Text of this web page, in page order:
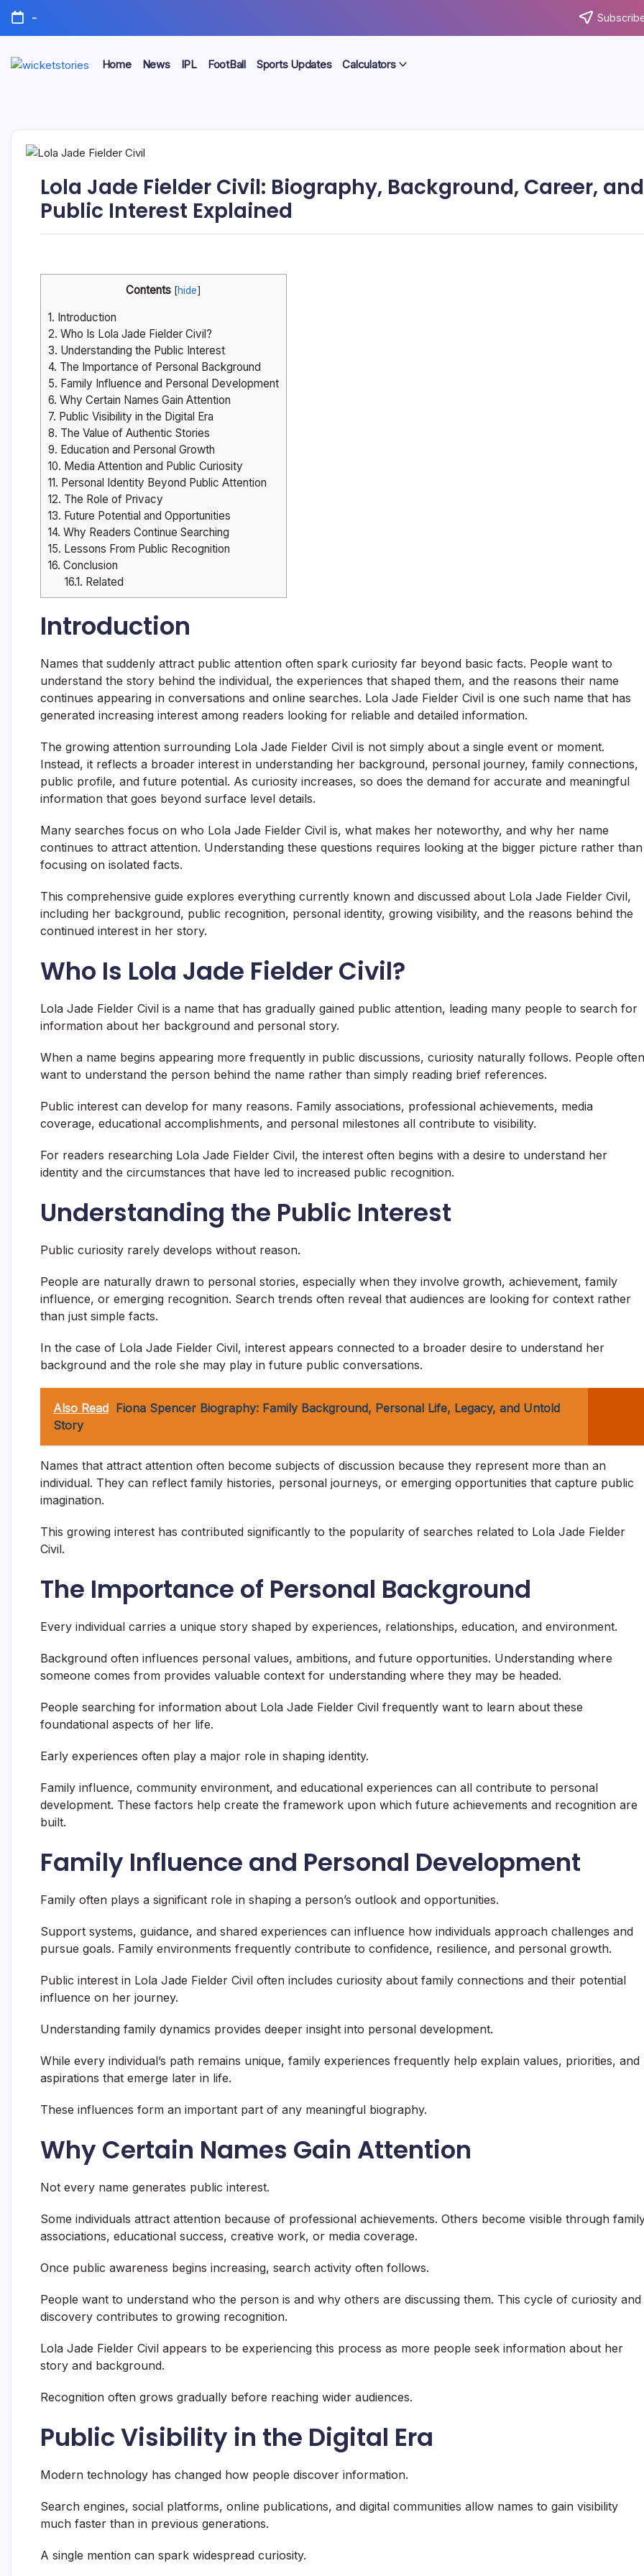
-
Home News IPL FootBall Sports Updates Calculators
Lola Jade Fielder Civil: Biography, Background, Career, and
Public Interest Explained
Contents [hide]
1. Introduction
2. Who Is Lola Jade Fielder Civil?
3. Understanding the Public Interest
4. The Importance of Personal Background
5. Family Influence and Personal Development
6. Why Certain Names Gain Attention
7. Public Visibility in the Digital Era
8. The Value of Authentic Stories
9. Education and Personal Growth
10. Media Attention and Public Curiosity
11. Personal Identity Beyond Public Attention
12. The Role of Privacy
13. Future Potential and Opportunities
14. Why Readers Continue Searching
15. Lessons From Public Recognition
16. Conclusion
16.1. Related
Introduction
Names that suddenly attract public attention often spark curiosity far beyond basic facts. People want to
understand the story behind the individual, the experiences that shaped them, and the reasons their name
continues appearing in conversations and online searches. Lola Jade Fielder Civil is one such name that has
generated increasing interest among readers looking for reliable and detailed information.
The growing attention surrounding Lola Jade Fielder Civil is not simply about a single event or moment.
Instead, it reflects a broader interest in understanding her background, personal journey, family connections,
public profile, and future potential. As curiosity increases, so does the demand for accurate and meaningful
information that goes beyond surface level details.
Many searches focus on who Lola Jade Fielder Civil is, what makes her noteworthy, and why her name
continues to attract attention. Understanding these questions requires looking at the bigger picture rather than
focusing on isolated facts.
This comprehensive guide explores everything currently known and discussed about Lola Jade Fielder Civil,
including her background, public recognition, personal identity, growing visibility, and the reasons behind the
continued interest in her story.
Who Is Lola Jade Fielder Civil?
Lola Jade Fielder Civil is a name that has gradually gained public attention, leading many people to search for
information about her background and personal story.
When a name begins appearing more frequently in public discussions, curiosity naturally follows. People often
want to understand the person behind the name rather than simply reading brief references.
Public interest can develop for many reasons. Family associations, professional achievements, media
coverage, educational accomplishments, and personal milestones all contribute to visibility.
For readers researching Lola Jade Fielder Civil, the interest often begins with a desire to understand her
identity and the circumstances that have led to increased public recognition.
Understanding the Public Interest
Public curiosity rarely develops without reason.
People are naturally drawn to personal stories, especially when they involve growth, achievement, family
influence, or emerging recognition. Search trends often reveal that audiences are looking for context rather
than just simple facts.
In the case of Lola Jade Fielder Civil, interest appears connected to a broader desire to understand her
background and the role she may play in future public conversations.
Also Read Fiona Spencer Biography: Family Background, Personal Life, Legacy, and Untold
Story
Names that attract attention often become subjects of discussion because they represent more than an
individual. They can reflect family histories, personal journeys, or emerging opportunities that capture public
imagination.
This growing interest has contributed significantly to the popularity of searches related to Lola Jade Fielder
Civil.
The Importance of Personal Background
Every individual carries a unique story shaped by experiences, relationships, education, and environment.
Background often influences personal values, ambitions, and future opportunities. Understanding where
someone comes from provides valuable context for understanding where they may be headed.
People searching for information about Lola Jade Fielder Civil frequently want to learn about these
foundational aspects of her life.
Early experiences often play a major role in shaping identity.
Family influence, community environment, and educational experiences can all contribute to personal
development. These factors help create the framework upon which future achievements and recognition are
built.
Family Influence and Personal Development
Family often plays a significant role in shaping a person’s outlook and opportunities.
Support systems, guidance, and shared experiences can influence how individuals approach challenges and
pursue goals. Family environments frequently contribute to confidence, resilience, and personal growth.
Public interest in Lola Jade Fielder Civil often includes curiosity about family connections and their potential
influence on her journey.
Understanding family dynamics provides deeper insight into personal development.
While every individual’s path remains unique, family experiences frequently help explain values, priorities, and
aspirations that emerge later in life.
These influences form an important part of any meaningful biography.
Why Certain Names Gain Attention
Not every name generates public interest.
Some individuals attract attention because of professional achievements. Others become visible through
associations, educational success, creative work, or media coverage.
Once public awareness begins increasing, search activity often follows.
People want to understand who the person is and why others are discussing them. This cycle of curiosity and
discovery contributes to growing recognition.
Lola Jade Fielder Civil appears to be experiencing this process as more people seek information about her
story and background.
Recognition often grows gradually before reaching wider audiences.
Public Visibility in the Digital Era
Modern technology has changed how people discover information.
Search engines, social platforms, online publications, and digital communities allow names to gain visibility
much faster than in previous generations.
A single mention can spark widespread curiosity.